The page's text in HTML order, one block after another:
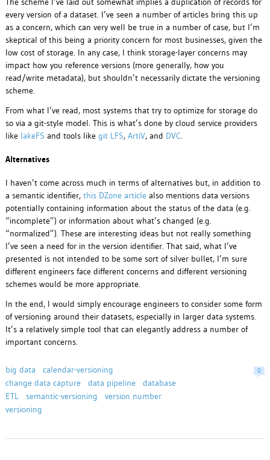
every version of a dataset. I’ve seen a number of articles bring this up
as a concern, which can very well be true in a number of case, but I’m
skeptical of this being a priority concern for most businesses, given the
low cost of storage. In any case, I think storage-layer concerns may
impact how you reference versions (more generally, how you
read/write metadata), but shouldn’t necessarily dictate the versioning
scheme.
From what I’ve read, most systems that try to optimize for storage do
so via a git-style model. This is what’s done by cloud service providers
like lakeFS and tools like git LFS, ArtiV, and DVC.
Alternatives
I haven’t come across much in terms of alternatives but, in addition to
a semantic identifier, this DZone articlealso mentions data versions
potentially containing information about the status of the data (e.g.
“incomplete”) or information about what’s changed (e.g.
“normalized”). These are interesting ideas but not really something
I’ve seen a need for in the version identifier. That said, what I’ve
presented is not intended to be some sort of silver bullet, I’m sure
different engineers face different concerns and different versioning
schemes would be more appropriate.
In the end, I would simply encourage engineers to consider some form
of versioning around their datasets, especially in larger data systems.
It’s a relatively simple tool that can elegantly address a number of
important concerns.
big data
calendar-versioning
change data capture
data pipeline
database
ETL
semantic-versioning
version number
versioning
0